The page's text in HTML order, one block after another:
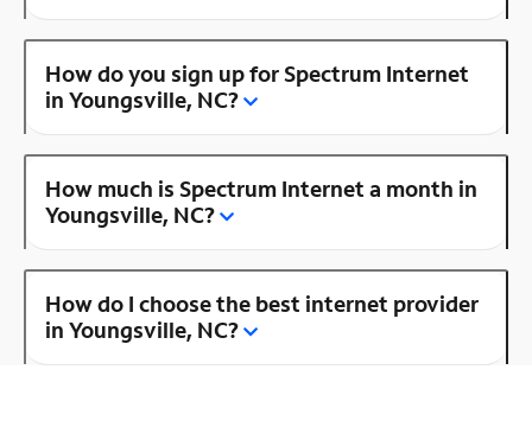
How do you sign up for Spectrum Internet
in Youngsville, NC?
How much is Spectrum Internet a month in
Youngsville, NC?
How do I choose the best internet provider
in Youngsville, NC?